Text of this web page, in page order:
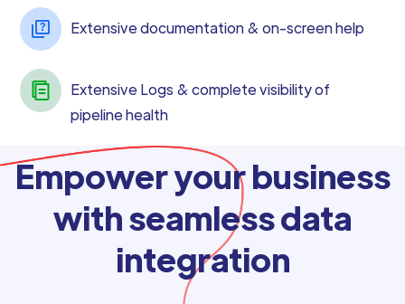
Extensive documentation & on-screen help
Extensive Logs & complete visibility of
pipeline health
Empower your business
with seamless data
integration